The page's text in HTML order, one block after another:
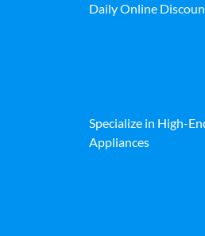
Daily Online
Specialize in High-
Appliances